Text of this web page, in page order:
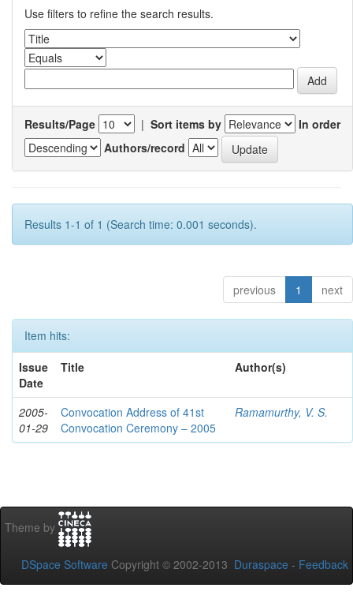
Use filters to refine the search results.
Results/Page | Sort items by
In order
Authors/record
Results 1-1 of 1 (Search time: 0.001 seconds).
previous 1 next
Item hits:
Issue
Date
Title Author(s)
2005-
01-29
Convocation Address of 41st
Convocation Ceremony – 2005
Ramamurthy, V. S.
Theme by
DSpace Software Copyright © 2002-2013 Duraspace - Feedback